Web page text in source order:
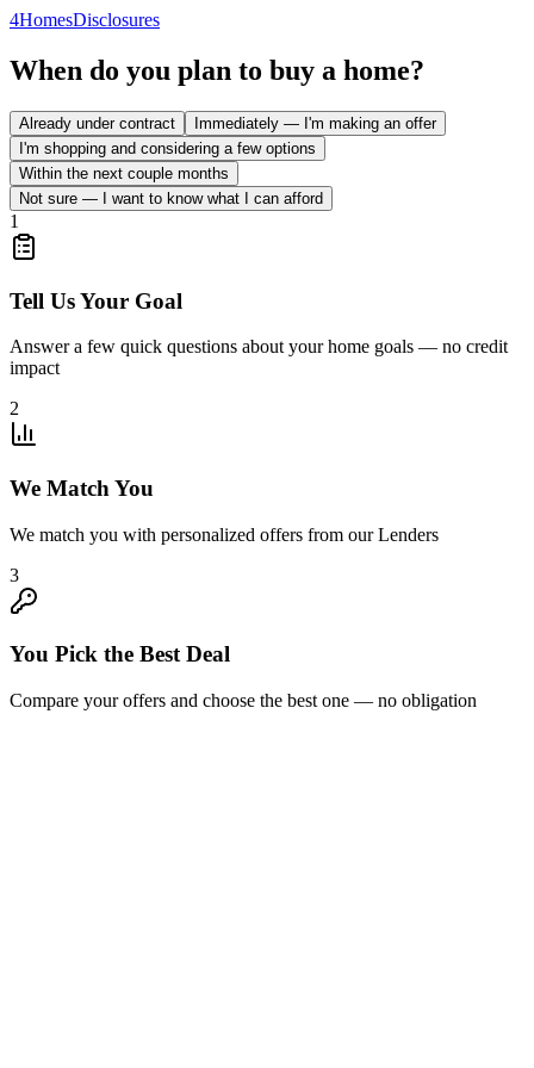
4HomesDisclosures
When do you plan to buy a home?
Already under contract
Immediately — I'm making an offer
I'm shopping and considering a few options
Within the next couple months
Not sure — I want to know what I can afford
1
Tell Us Your Goal
Answer a few quick questions about your home goals — no credit
impact
2
We Match You
We match you with personalized offers from our Lenders
3
You Pick the Best Deal
Compare your offers and choose the best one — no obligation